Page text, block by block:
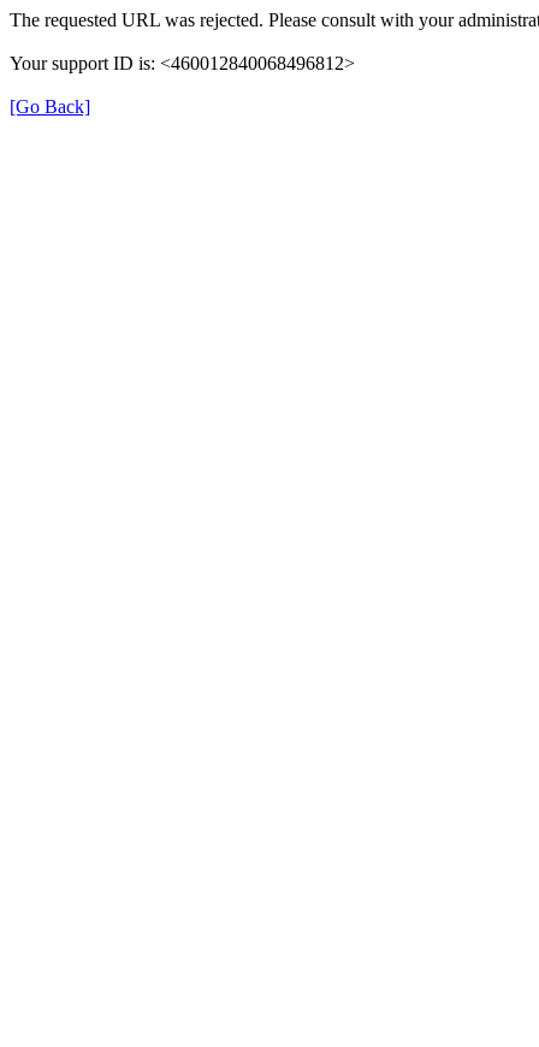
The requested URL was rejected. Please consult with your
Your support ID is: <460012840068496812>
[Go Back]